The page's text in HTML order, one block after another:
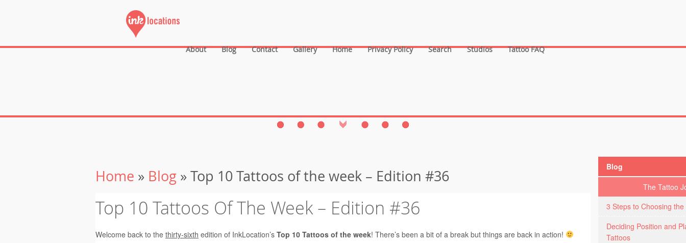
About Blog Contact Gallery Home Privacy Policy Search Studios Tattoo FAQ
Home » Blog » Top 10 Tattoos of the week – Edition #36
Top 10 Tattoos Of The Week – Edition #36
Welcome back to the thirty-sixth edition of InkLocation’s Top 10 Tattoos of the week! There’s been a bit of a break but things are back in action!
Blog
The Tattoo
3 Steps to Choosing
Deciding Position and
Tattoos